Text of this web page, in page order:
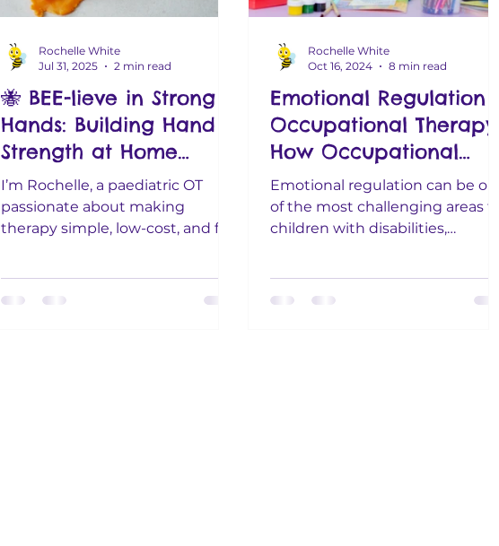
🐝 BEE-lieve in Strong
Hands: Building Hand
Strength at Home
(Without the Stress)
I’m Rochelle, a paediatric OT
passionate about making
therapy simple, low-cost, and fun
Rochelle White
Jul 31, 2025
2 min read
Emotional Regulation -
Occupational Therapy:
How Occupational
Therapists Help Guide
Children with
Emotional Growth
Emotional regulation can be one
of the most challenging areas for
children with disabilities,
Rochelle White
Oct 16, 2024
8 min read